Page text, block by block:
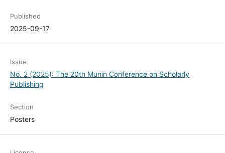
Published
2025-09-17
Issue
No. 2 (2025): The 20th Munin Conference on Scholarly
Publishing
Section
Posters